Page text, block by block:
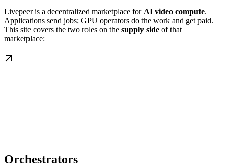
Livepeer is a decentralized marketplace for AI video compute.
Applications send jobs; GPU operators do the work and get paid.
This site covers the two roles on the supply side of that
marketplace:
Orchestrators